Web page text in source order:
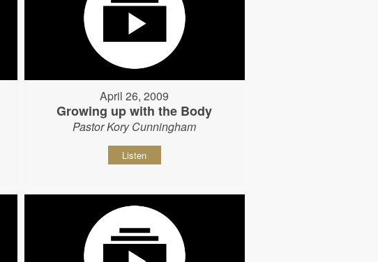
April 26, 2009
Growing up with the Body
Pastor Kory Cunningham
Listen